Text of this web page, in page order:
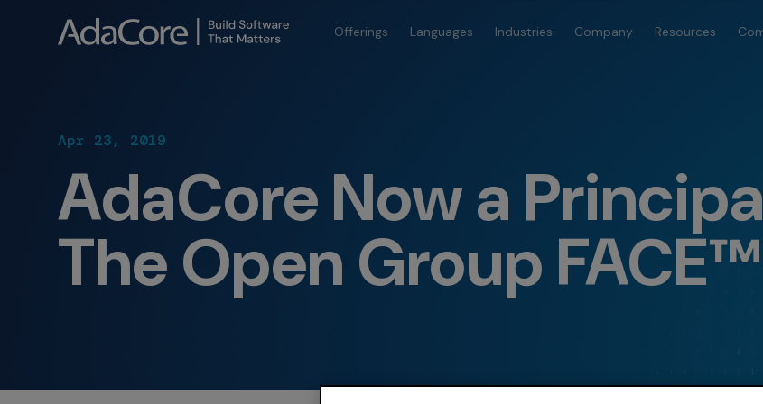
Offerings Languages Industries Company Resources
Apr 23, 2019
AdaCore Now a
The Open Group